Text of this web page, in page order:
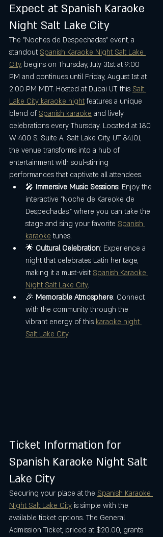
Expect at Spanish Karaoke
Night Salt Lake City
The "Noches de Despechadas" event, a
standout Spanish Karaoke Night Salt Lake
City, begins on Thursday, July 31st at 9:00
PM and continues until Friday, August 1st at
2:00 PM MDT. Hosted at Dubai UT, this Salt
Lake City karaoke night features a unique
blend of Spanish karaoke and lively
celebrations every Thursday. Located at 180
W 400 S, Suite A, Salt Lake City, UT 84101,
the venue transforms into a hub of
entertainment with soul-stirring
performances that captivate all attendees.
🎤 Immersive Music Sessions: Enjoy the
interactive "Noche de Kareoke de
Despechadas," where you can take the
stage and sing your favorite Spanish
karaoke tunes.
🌟 Cultural Celebration: Experience a
night that celebrates Latin heritage,
making it a must-visit Spanish Karaoke
Night Salt Lake City.
🎉 Memorable Atmosphere: Connect
with the community through the
vibrant energy of this karaoke night
Salt Lake City.
Ticket Information for
Spanish Karaoke Night Salt
Lake City
Securing your place at the Spanish Karaoke
Night Salt Lake City is simple with the
available ticket options. The General
Admission Ticket, priced at $20.00, grants